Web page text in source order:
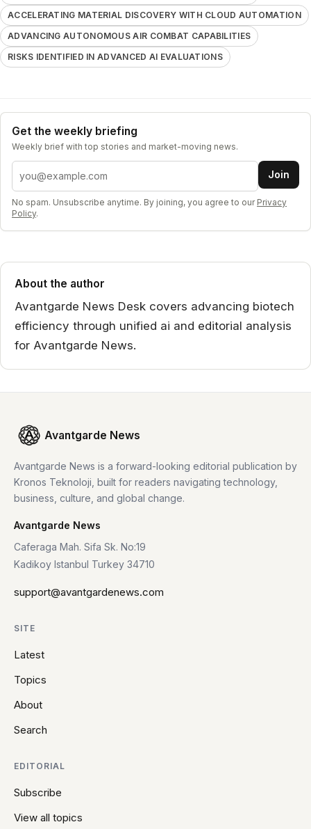
ACCELERATING MATERIAL DISCOVERY WITH CLOUD AUTOMATION
ADVANCING AUTONOMOUS AIR COMBAT CAPABILITIES
RISKS IDENTIFIED IN ADVANCED AI EVALUATIONS
Get the weekly briefing
Weekly brief with top stories and market-moving news.
Email address Join
No spam. Unsubscribe anytime. By joining, you agree to our Privacy
Policy.
About the author
Avantgarde News Desk covers advancing biotech
efficiency through unified ai and editorial analysis
for Avantgarde News.
Avantgarde News
Avantgarde News is a forward-looking editorial publication by
Kronos Teknoloji, built for readers navigating technology,
business, culture, and global change.
Avantgarde News
Caferaga Mah. Sifa Sk. No:19
Kadikoy Istanbul Turkey 34710
support@avantgardenews.com
SITE
Latest
Topics
About
Search
EDITORIAL
Subscribe
View all topics